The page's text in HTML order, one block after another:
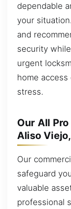
dependable
your
and
security
urgent
home
stress.
Our All
Aliso
Our
safeguard
valuable
professional